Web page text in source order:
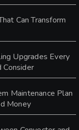
Can Transform
Upgrades Every
Consider
Maintenance Plan
Money